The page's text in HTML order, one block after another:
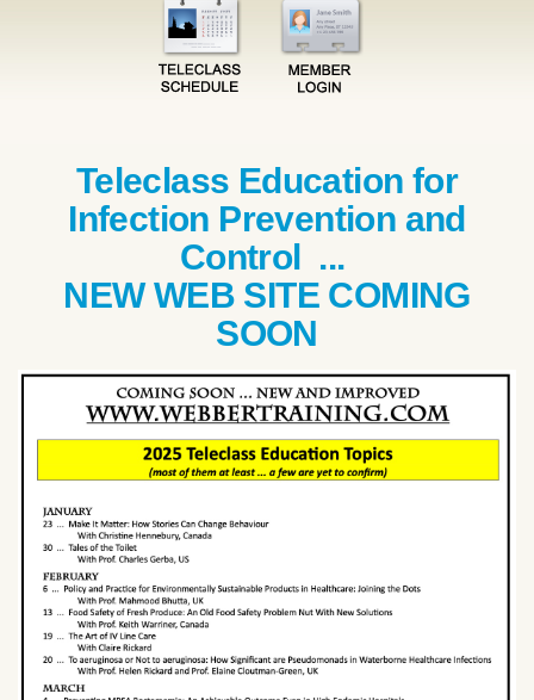
Teleclass Education for
Infection Prevention and
Control ...
NEW WEB SITE COMING
SOON